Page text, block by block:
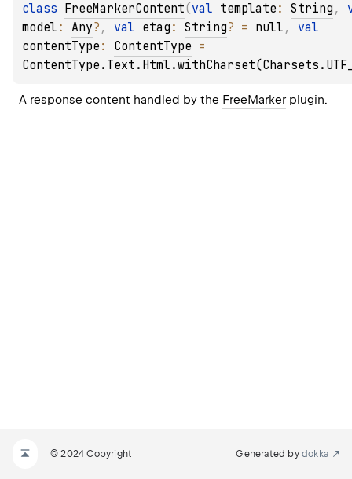
class FreeMarkerContent(val template : String ,
model : Any? , val etag : String? = null ,
contentType : ContentType
A response content handled by the FreeMarker plugin.
© 2024 Copyright Generated by dokka